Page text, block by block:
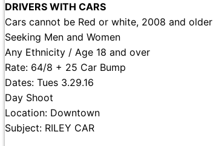
DRIVERS WITH CARS
Cars cannot be Red or white, 2008 and older
Seeking Men and Women
Any Ethnicity / Age 18 and over
Rate: 64/8 + 25 Car Bump
Dates: Tues 3.29.16
Day Shoot
Location: Downtown
Subject: RILEY CAR